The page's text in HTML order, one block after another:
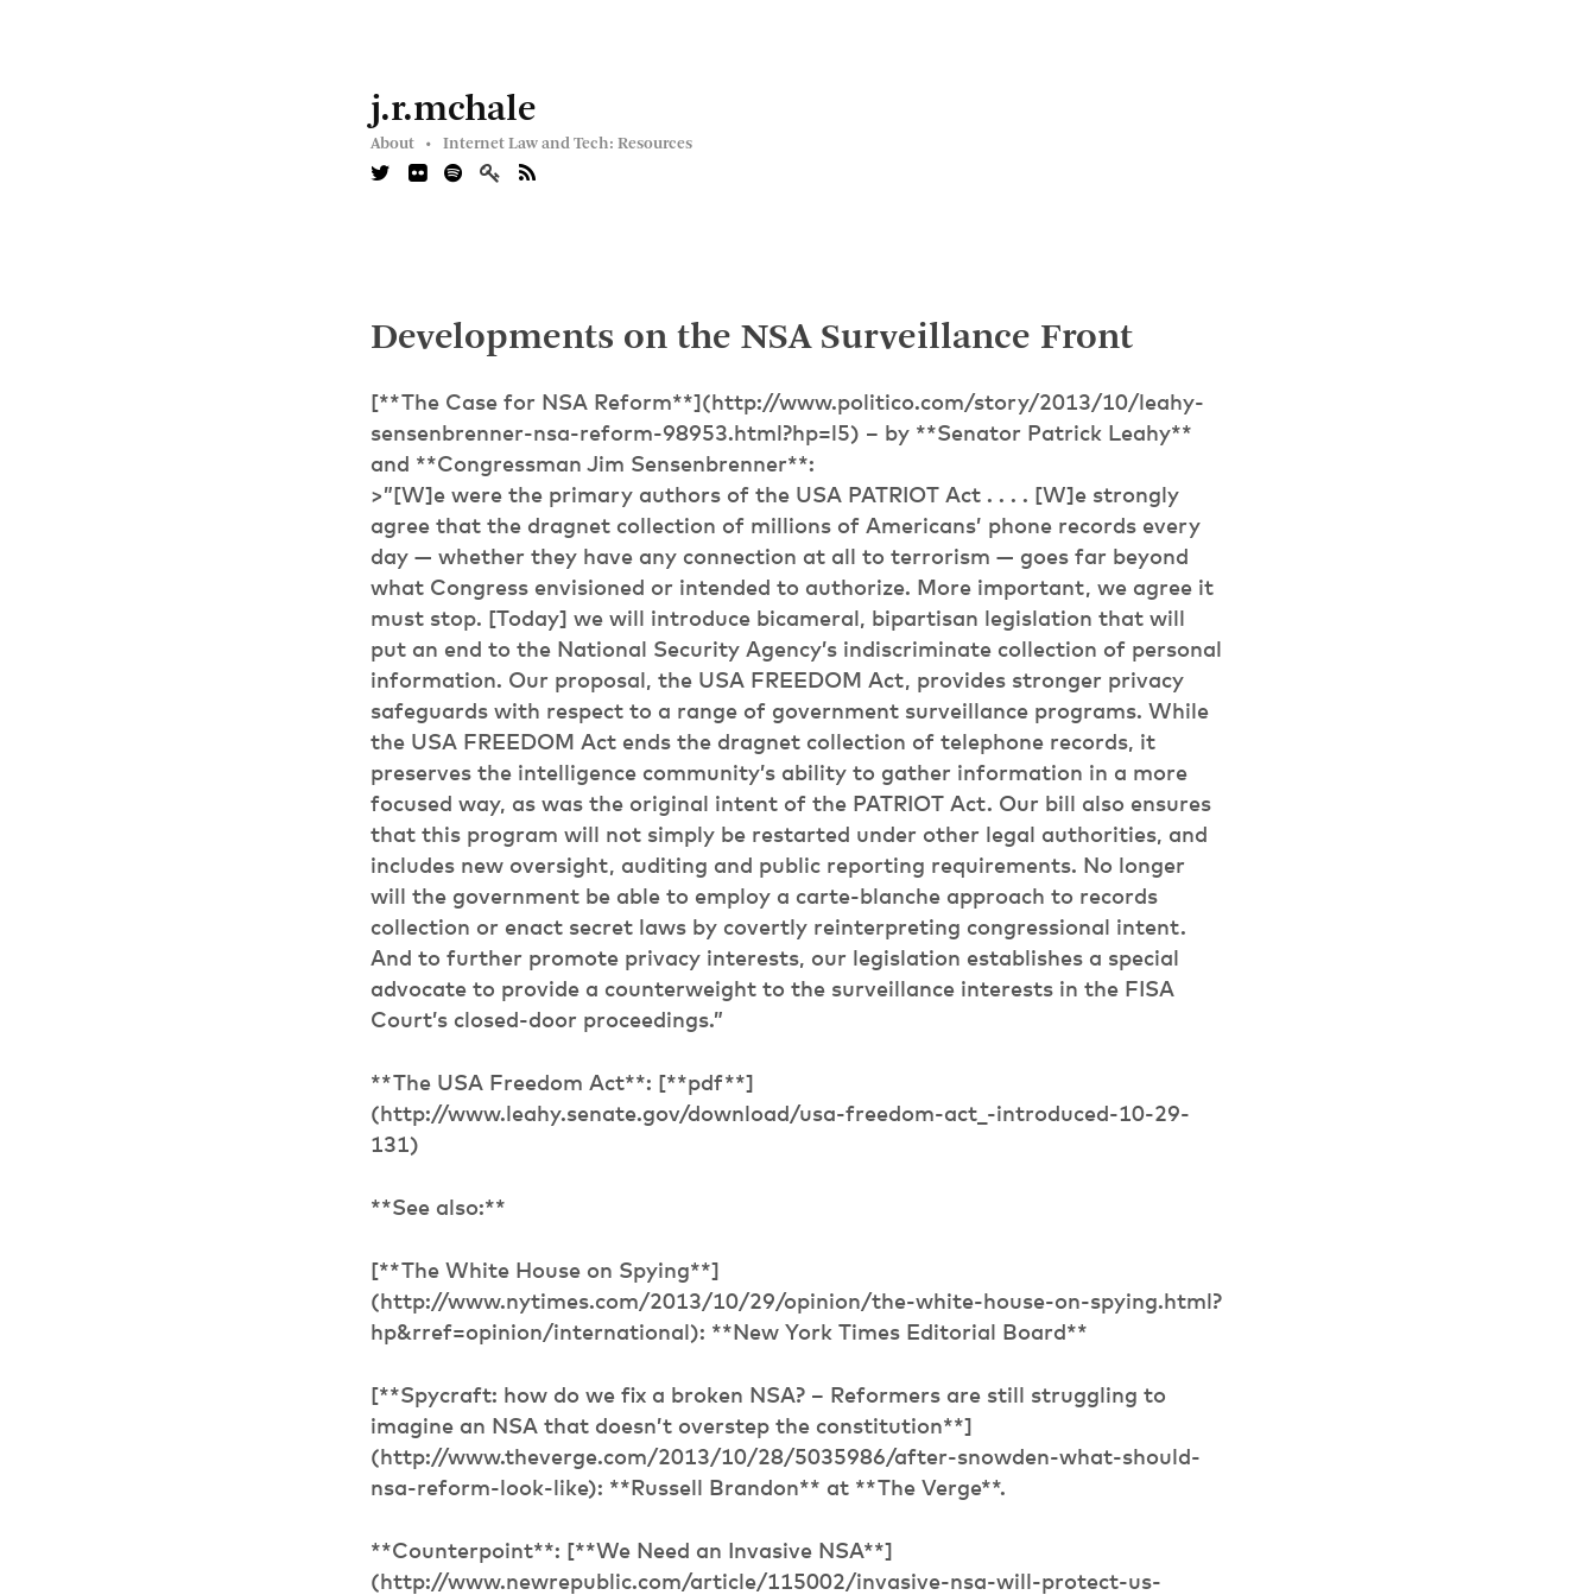
j.r.mchale
About • Internet Law and Tech: Resources
Developments on the NSA Surveillance Front
[**The Case for NSA Reform**](http://www.politico.com/story/2013/10/leahy-
sensenbrenner-nsa-reform-98953.html?hp=l5) – by **Senator Patrick Leahy**
and **Congressman Jim Sensenbrenner**:
>”[W]e were the primary authors of the USA PATRIOT Act . . . . [W]e strongly
agree that the dragnet collection of millions of Americans’ phone records every
day — whether they have any connection at all to terrorism — goes far beyond
what Congress envisioned or intended to authorize. More important, we agree it
must stop. [Today] we will introduce bicameral, bipartisan legislation that will
put an end to the National Security Agency’s indiscriminate collection of personal
information. Our proposal, the USA FREEDOM Act, provides stronger privacy
safeguards with respect to a range of government surveillance programs. While
the USA FREEDOM Act ends the dragnet collection of telephone records, it
preserves the intelligence community’s ability to gather information in a more
focused way, as was the original intent of the PATRIOT Act. Our bill also ensures
that this program will not simply be restarted under other legal authorities, and
includes new oversight, auditing and public reporting requirements. No longer
will the government be able to employ a carte-blanche approach to records
collection or enact secret laws by covertly reinterpreting congressional intent.
And to further promote privacy interests, our legislation establishes a special
advocate to provide a counterweight to the surveillance interests in the FISA
Court’s closed-door proceedings.”
**The USA Freedom Act**: [**pdf**]
(http://www.leahy.senate.gov/download/usa-freedom-act_-introduced-10-29-
131)
**See also:**
[**The White House on Spying**]
(http://www.nytimes.com/2013/10/29/opinion/the-white-house-on-spying.html?
hp&rref=opinion/international): **New York Times Editorial Board**
[**Spycraft: how do we fix a broken NSA? – Reformers are still struggling to
imagine an NSA that doesn’t overstep the constitution**]
(http://www.theverge.com/2013/10/28/5035986/after-snowden-what-should-
nsa-reform-look-like): **Russell Brandon** at **The Verge**.
**Counterpoint**: [**We Need an Invasive NSA**]
(http://www.newrepublic.com/article/115002/invasive-nsa-will-protect-us-